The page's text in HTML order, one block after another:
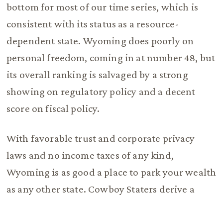
bottom for most of our time series, which is
consistent with its status as a resource-
dependent state. Wyoming does poorly on
personal freedom, coming in at number 48, but
its overall ranking is salvaged by a strong
showing on regulatory policy and a decent
score on fiscal policy.
With favorable trust and corporate privacy
laws and no income taxes of any kind,
Wyoming is as good a place to park your wealth
as any other state. Cowboy Staters derive a